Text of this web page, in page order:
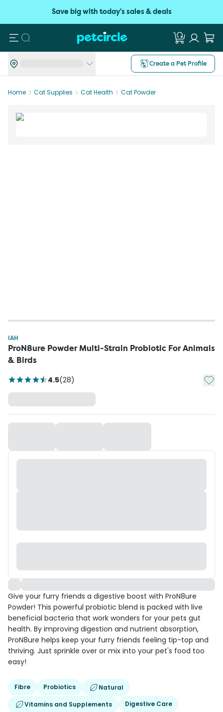
Save big with today's sales & deals
Search
Create a Pet Profile
Home Cat Supplies Cat Health Cat Powder
IAH
ProN8ure Powder Multi-Strain Probiotic For Animals
& Birds
4.5(28) Add
Give your furry friends a digestive boost with ProN8ure
Powder! This powerful probiotic blend is packed with live
beneficial bacteria that work wonders for your pets gut
health. By improving digestion and nutrient absorption,
ProN8ure helps keep your furry friends feeling tip-top and
thriving. Just sprinkle over or mix into your pet's food too
easy!
Fibre Probiotics
Natural
Vitamins and Supplements
Digestive Care